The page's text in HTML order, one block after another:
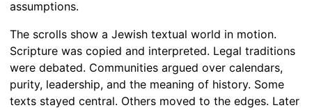
assumptions.
The scrolls show a Jewish textual world in motion.
Scripture was copied and interpreted. Legal traditions
were debated. Communities argued over calendars,
purity, leadership, and the meaning of history. Some
texts stayed central. Others moved to the edges. Later